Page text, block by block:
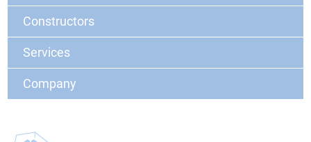
Constructors
Services
Company